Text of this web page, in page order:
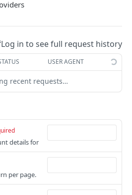
POST
POST
POST
POST
Log in to see full request history
USER AGENT
recent requests…
details for
per page.